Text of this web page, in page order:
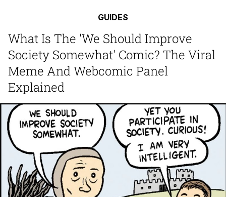
Just Put My Fries in the Bag Bro
We Got X Before GTA 6
My Father-In-Law Is A Builder / We
Can't, We Don't Know How To Do It
Jacob Batalon CEO of Sex
GUIDES
What Is The 'We Should Improve
Society Somewhat' Comic? The Viral
Meme And Webcomic Panel
Explained